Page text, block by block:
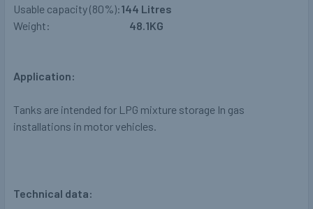
Usable capacity (80%):144 Litres
Weight:
48.1KG
Application:
Tanks are intended for LPG mixture storage In gas
installations in motor vehicles.
Technical data: